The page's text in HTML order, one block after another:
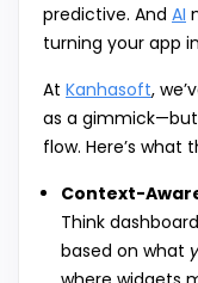
predictive. And AI
turning your app
At Kanhasoft,
as a
flow. Here’s what
Context-
Think
based on what